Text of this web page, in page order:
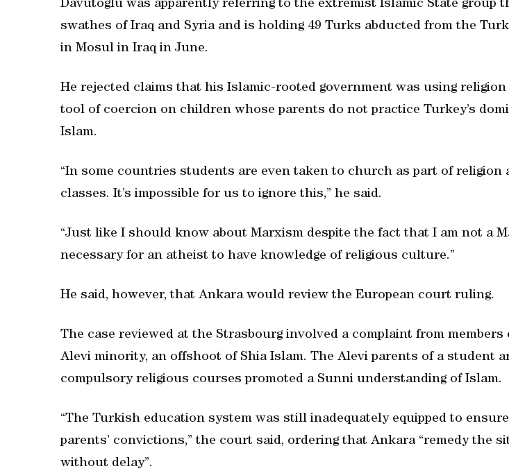
Davutoglu was apparently referring to the extremist Islamic State group
swathes of Iraq and Syria and is holding 49 Turks abducted from the
in Mosul in Iraq in June.
He rejected claims that his Islamic-rooted government was using religion
tool of coercion on children whose parents do not practice Turkey’s
Islam.
“In some countries students are even taken to church as part of religion
classes. It’s impossible for us to ignore this,” he said.
“Just like I should know about Marxism despite the fact that I am not a
necessary for an atheist to have knowledge of religious culture.”
He said, however, that Ankara would review the European court ruling.
The case reviewed at the Strasbourg involved a complaint from members
Alevi minority, an offshoot of Shia Islam. The Alevi parents of a student
compulsory religious courses promoted a Sunni understanding of Islam.
“The Turkish education system was still inadequately equipped to
parents’ convictions,” the court said, ordering that Ankara “remedy the
without delay”.